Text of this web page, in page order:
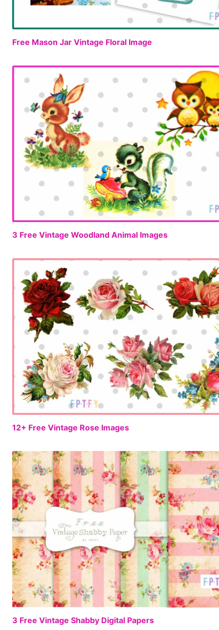
Free Mason Jar Vintage Floral Image
3 Free Vintage Woodland Animal Images
12+ Free Vintage Rose Images
3 Free Vintage Shabby Digital Papers